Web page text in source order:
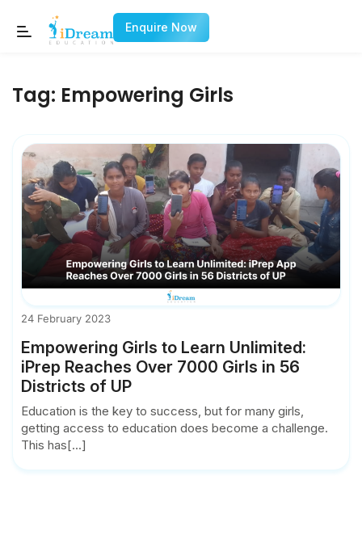
Enquire Now
Tag: Empowering Girls
24 February 2023
Empowering Girls to Learn Unlimited:
iPrep Reaches Over 7000 Girls in 56
Districts of UP
Education is the key to success, but for many girls,
getting access to education does become a challenge.
This has[...]